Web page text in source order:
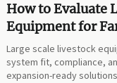
How to Evaluate
Equipment for
Large scale livestock
system fit, compliance,
expansion-ready